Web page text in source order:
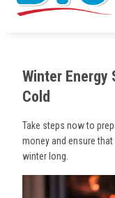
Winter Energy
Cold
Take steps now to
money and ensure
winter long.